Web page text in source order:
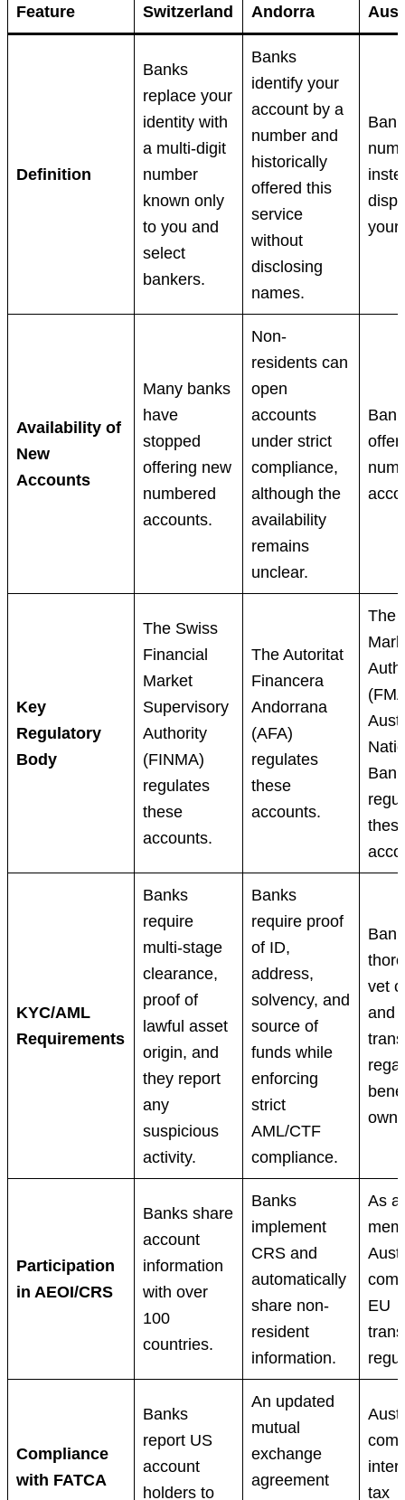
Feature Switzerland Andorra
Definition
Banks
replace your
identity with
a multi-digit
number
known only
to you and
select
bankers.
Banks
identify your
account by a
number and
historically
offered this
service
without
disclosing
names.
your
Availability of
New
Accounts
Many banks
have
stopped
offering new
numbered
accounts.
Non-
residents can
open
accounts
under strict
compliance,
although the
availability
remains
unclear.
offer
Key
Regulatory
Body
The Swiss
Financial
Market
Supervisory
Authority
(FINMA)
regulates
these
accounts.
The Autoritat
Financera
Andorrana
(AFA)
regulates
these
accounts.
The
KYC/AML
Requirements
Banks
require
multi-stage
clearance,
proof of
lawful asset
origin, and
they report
any
suspicious
activity.
Banks
require proof
of ID,
address,
solvency, and
source of
funds while
enforcing
strict
AML/CTF
compliance.
vet
and
Participation
in AEOI/CRS
Banks share
account
information
with over
100
countries.
Banks
implement
CRS and
automatically
share non-
resident
information.
As
EU
Compliance
with FATCA
Banks
report US
account
holders to
An updated
mutual
exchange
agreement
tax